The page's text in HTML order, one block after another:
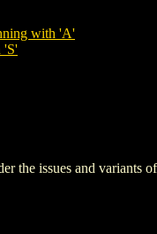
with 'A'
'S'
the issues and variants